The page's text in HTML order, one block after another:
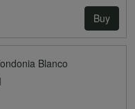
Buy
Blanco